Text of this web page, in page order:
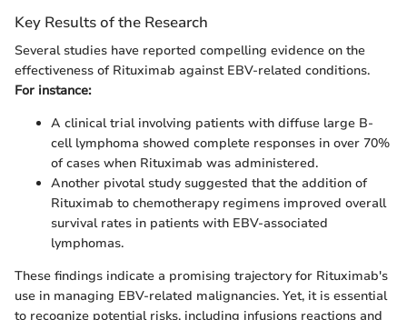
Key Results of the Research
Several studies have reported compelling evidence on the
effectiveness of Rituximab against EBV-related conditions.
For instance:
A clinical trial involving patients with diffuse large B-
cell lymphoma showed complete responses in over 70%
of cases when Rituximab was administered.
Another pivotal study suggested that the addition of
Rituximab to chemotherapy regimens improved overall
survival rates in patients with EBV-associated
lymphomas.
These findings indicate a promising trajectory for Rituximab's
use in managing EBV-related malignancies. Yet, it is essential
to recognize potential risks, including infusions reactions and